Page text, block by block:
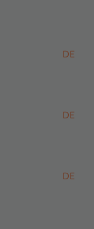
DE
DE
DE